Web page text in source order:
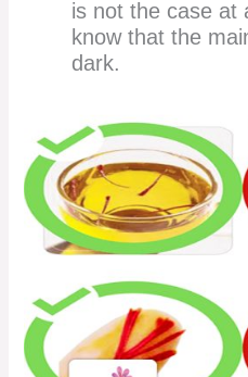
is not the case at
know that the
dark.